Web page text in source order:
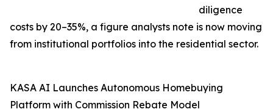
diligence
costs by 20–35%, a figure analysts note is now moving
from institutional portfolios into the residential sector.
KASA AI Launches Autonomous Homebuying
Platform with Commission Rebate Model